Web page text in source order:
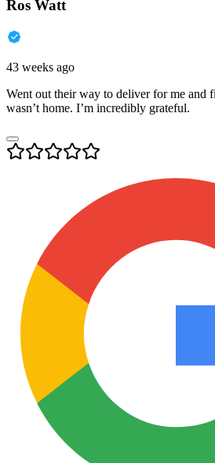
Ros Watt
43 weeks ago
Went out their way to deliver for me and
wasn’t home. I’m incredibly grateful.